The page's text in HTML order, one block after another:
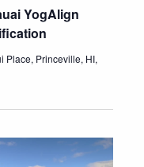
YogAlign
Place, Princeville, HI,